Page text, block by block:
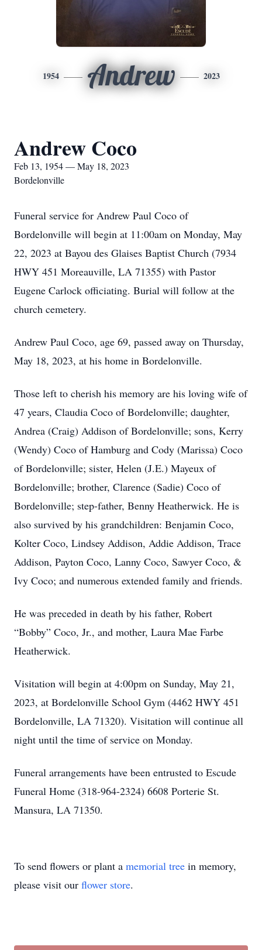
1954 Andrew 2023
Andrew Coco
Feb 13, 1954 — May 18, 2023
Bordelonville
Funeral service for Andrew Paul Coco of
Bordelonville will begin at 11:00am on Monday, May
22, 2023 at Bayou des Glaises Baptist Church (7934
HWY 451 Moreauville, LA 71355) with Pastor
Eugene Carlock officiating. Burial will follow at the
church cemetery.
Andrew Paul Coco, age 69, passed away on Thursday,
May 18, 2023, at his home in Bordelonville.
Those left to cherish his memory are his loving wife of
47 years, Claudia Coco of Bordelonville; daughter,
Andrea (Craig) Addison of Bordelonville; sons, Kerry
(Wendy) Coco of Hamburg and Cody (Marissa) Coco
of Bordelonville; sister, Helen (J.E.) Mayeux of
Bordelonville; brother, Clarence (Sadie) Coco of
Bordelonville; step-father, Benny Heatherwick. He is
also survived by his grandchildren: Benjamin Coco,
Kolter Coco, Lindsey Addison, Addie Addison, Trace
Addison, Payton Coco, Lanny Coco, Sawyer Coco, &
Ivy Coco; and numerous extended family and friends.
He was preceded in death by his father, Robert
“Bobby” Coco, Jr., and mother, Laura Mae Farbe
Heatherwick.
Visitation will begin at 4:00pm on Sunday, May 21,
2023, at Bordelonville School Gym (4462 HWY 451
Bordelonville, LA 71320). Visitation will continue all
night until the time of service on Monday.
Funeral arrangements have been entrusted to Escude
Funeral Home (318-964-2324) 6608 Porterie St.
Mansura, LA 71350.
To send flowers or plant a memorial tree in memory,
please visit our flower store.